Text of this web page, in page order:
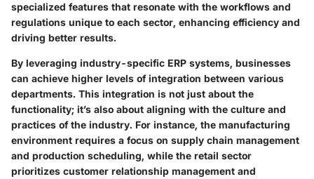
specialized features that resonate with the workflows and
regulations unique to each sector, enhancing efficiency and
driving better results.
By leveraging industry-specific ERP systems, businesses
can achieve higher levels of integration between various
departments. This integration is not just about the
functionality; it’s also about aligning with the culture and
practices of the industry. For instance, the manufacturing
environment requires a focus on supply chain management
and production scheduling, while the retail sector
prioritizes customer relationship management and